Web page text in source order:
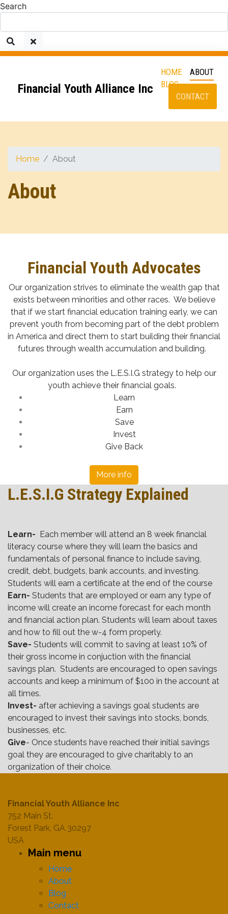
Search
Financial Youth Alliance Inc
HOME
ABOUT
BLOG
CONTACT
Home About
About
Financial Youth Advocates
Our organization strives to eliminate the wealth gap that
exists between minorities and other races. We believe
that if we start financial education training early, we can
prevent youth from becoming part of the debt problem
in America and direct them to start building their financial
futures through wealth accumulation and building.
Our organization uses the L.E.S.I.G strategy to help our
youth achieve their financial goals.
Learn
Earn
Save
Invest
Give Back
More info
L.E.S.I.G Strategy Explained
Learn- Each member will attend an 8 week financial
literacy course where they will learn the basics and
fundamentals of personal finance to include saving,
credit, debt, budgets, bank accounts, and investing.
Students will earn a certificate at the end of the course
Earn- Students that are employed or earn any type of
income will create an income forecast for each month
and financial action plan. Students will learn about taxes
and how to fill out the w-4 form properly.
Save- Students will commit to saving at least 10% of
their gross income in conjuction with the financial
savings plan. Students are encouraged to open savings
accounts and keep a minimum of $100 in the account at
all times.
Invest- after achieving a savings goal students are
encouraged to invest their savings into stocks, bonds,
businesses, etc.
Give- Once students have reached their initial savings
goal they are encouraged to give charitably to an
organization of their choice.
Financial Youth Alliance Inc
752 Main St.
Forest Park, GA 30297
USA
Main menu
Home
About
Blog
Contact